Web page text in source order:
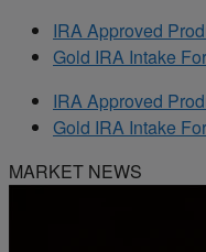
IRA Approved
Gold IRA Intake
IRA Approved
Gold IRA Intake
MARKET NEWS